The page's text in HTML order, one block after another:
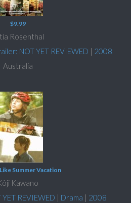
$9.99
Rosenthal
NOT YET REVIEWED | 2008
Australia
Summer Vacation
Kawano
REVIEWED | Drama | 2008